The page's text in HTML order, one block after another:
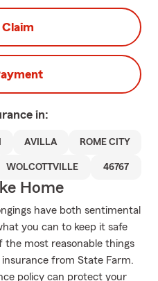
Claim
in:
AVILLA ROME CITY
WOLCOTTVILLE 46767
Home
have both sentimental
you can to keep it safe
the most reasonable things
from State Farm.
policy can protect your